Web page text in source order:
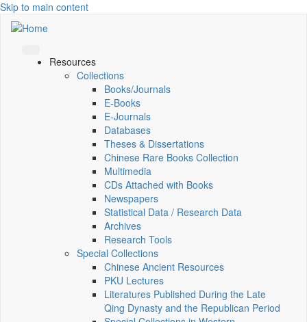
Skip to main content
Resources
Collections
Books/Journals
E-Books
E‑Journals
Databases
Theses & Dissertations
Chinese Rare Books Collection
Multimedia
CDs Attached with Books
Newspapers
Statistical Data / Research Data
Archives
Research Tools
Special Collections
Chinese Ancient Resources
PKU Lectures
Literatures Published During the Late
Qing Dynasty and the Republican Period